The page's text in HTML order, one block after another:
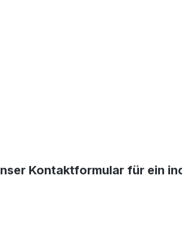
Kontaktformular für ein